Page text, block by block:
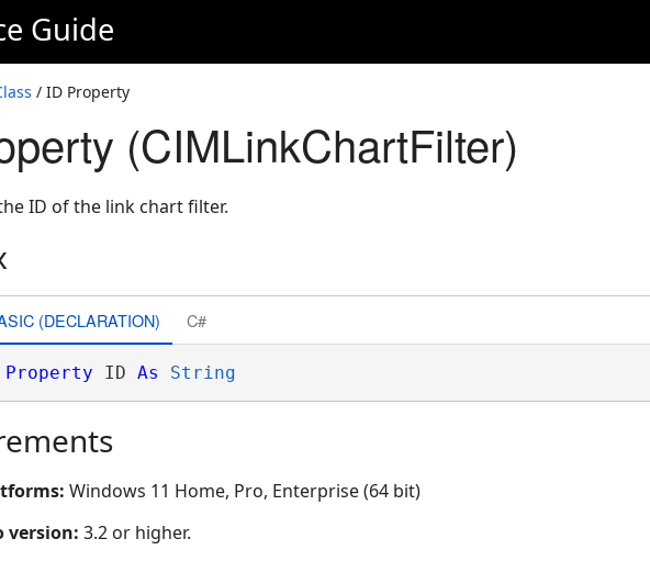
Guide
/ ID Property
(CIMLinkChartFilter)
ID of the link chart filter.
(DECLARATION) C#
Property ID As String
Windows 11 Home, Pro, Enterprise (64 bit)
version: 3.2 or higher.